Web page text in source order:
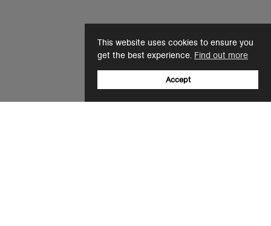
This website uses cookies to ensure you
get the best experience. Find out more
Accept